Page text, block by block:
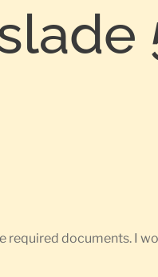
required documents. I